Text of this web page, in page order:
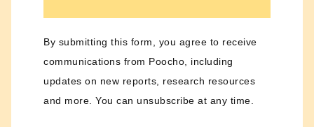
By submitting this form, you agree to receive
communications from Poocho, including
updates on new reports, research resources
and more. You can unsubscribe at any time.